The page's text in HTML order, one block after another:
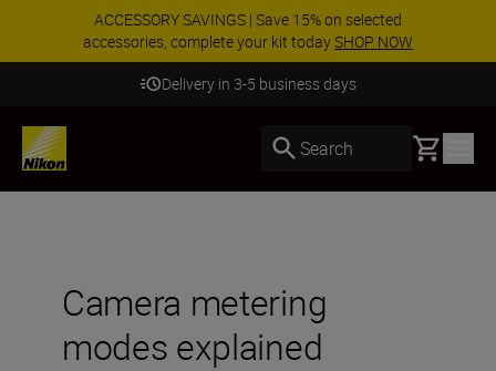
ACCESSORY SAVINGS | Save 15% on selected
accessories, complete your kit todaySHOP NOW
Delivery in 3-5 business days
Search Basket
Camera metering
modes explained